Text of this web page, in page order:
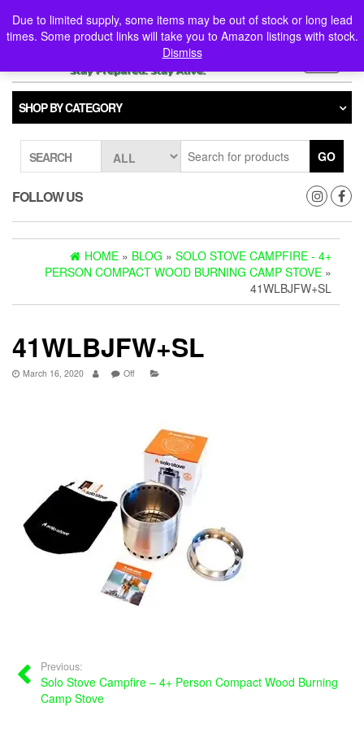
the
Due to limited supply, some items may be out of stock or long lead
times. Some product links will take you to Amazon listings with stock.
Dismiss
0
SHOP BY CATEGORY
SEARCH GO
FOLLOW US
HOME » BLOG » SOLO STOVE CAMPFIRE - 4+
PERSON COMPACT WOOD BURNING CAMP STOVE »
41WLBJFW+SL
41WLBJFW+SL
March 16, 2020 Off
Previous:
Solo Stove Campfire – 4+ Person Compact Wood Burning
Camp Stove